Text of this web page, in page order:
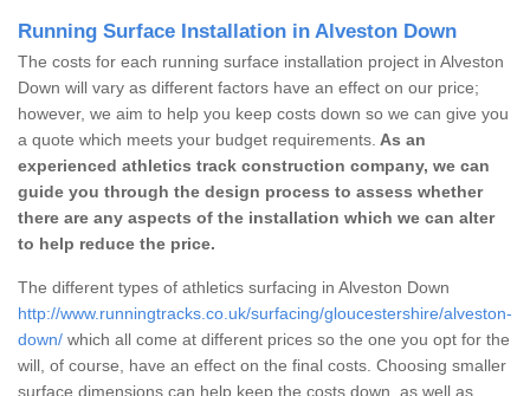
Running Surface Installation in Alveston Down
The costs for each running surface installation project in Alveston
Down will vary as different factors have an effect on our price;
however, we aim to help you keep costs down so we can give you
a quote which meets your budget requirements. As an
experienced athletics track construction company, we can
guide you through the design process to assess whether
there are any aspects of the installation which we can alter
to help reduce the price.
The different types of athletics surfacing in Alveston Down
http://www.runningtracks.co.uk/surfacing/gloucestershire/alveston-
down/ which all come at different prices so the one you opt for the
will, of course, have an effect on the final costs. Choosing smaller
surface dimensions can help keep the costs down, as well as